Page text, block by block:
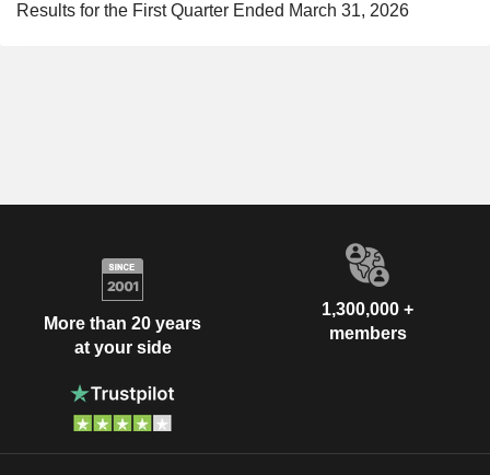
Results for the First Quarter Ended March 31, 2026
More than 20 years
at your side
1,300,000 +
members